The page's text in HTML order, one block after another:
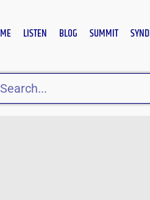
LISTEN BLOG SUMMIT